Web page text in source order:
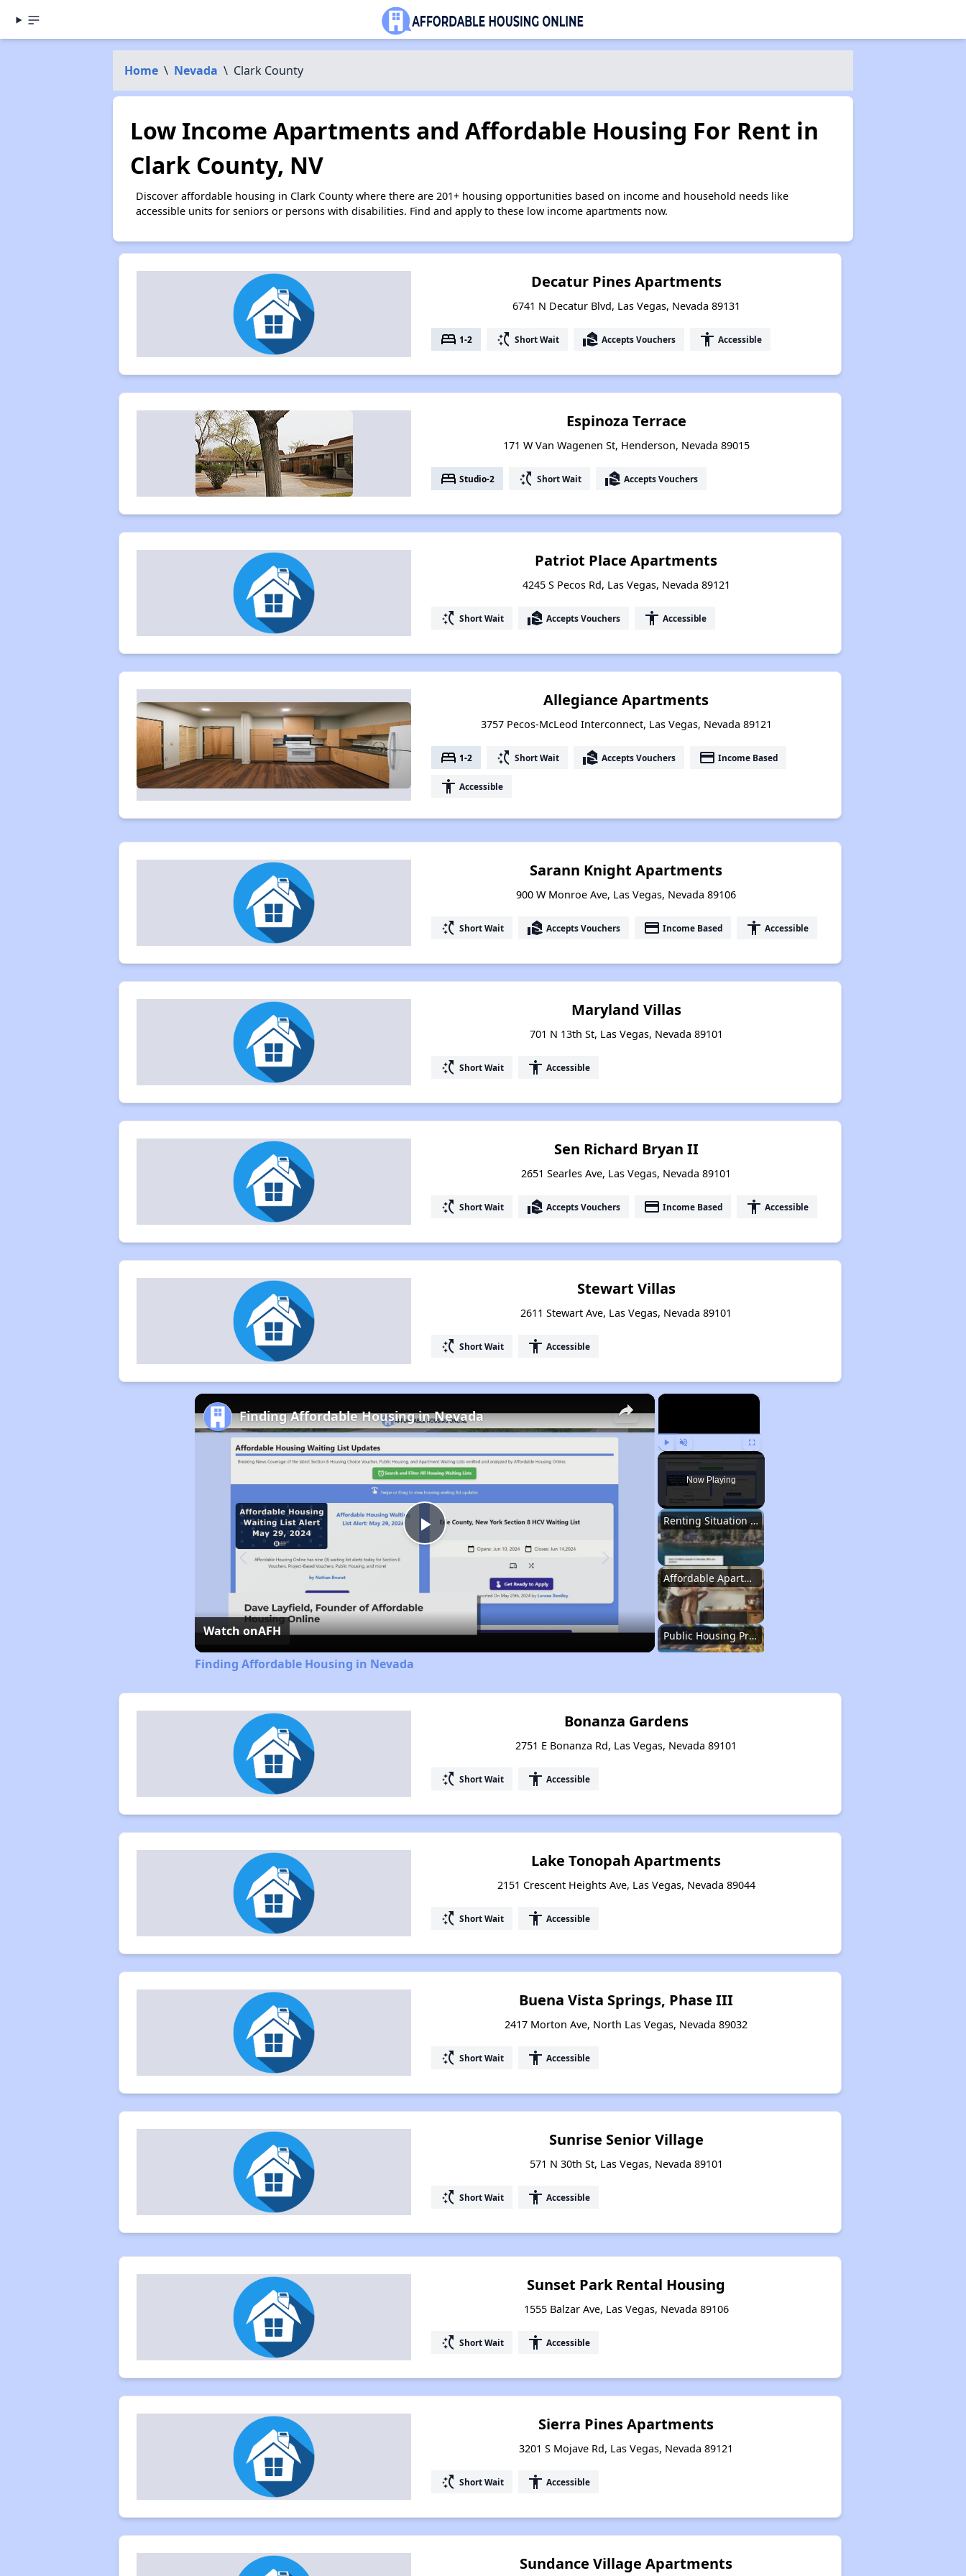
Home \ Nevada \ Clark County
Low Income Apartments and Affordable Housing For Rent in
Clark County, NV
Discover affordable housing in Clark County where there are 201+ housing opportunities based on income and household needs like
accessible units for seniors or persons with disabilities. Find and apply to these low income apartments now.
Decatur Pines Apartments
6741 N Decatur Blvd, Las Vegas, Nevada 89131
bed 1-2 switch_access_shortcut Short Wait real_estate_agent Accepts Vouchers accessibility Accessible
Espinoza Terrace
171 W Van Wagenen St, Henderson, Nevada 89015
bed Studio-2 switch_access_shortcut Short Wait real_estate_agent Accepts Vouchers
Patriot Place Apartments
4245 S Pecos Rd, Las Vegas, Nevada 89121
switch_access_shortcut Short Wait real_estate_agent Accepts Vouchers accessibility Accessible
Allegiance Apartments
3757 Pecos-McLeod Interconnect, Las Vegas, Nevada 89121
bed 1-2 switch_access_shortcut Short Wait real_estate_agent Accepts Vouchers payment Income Based
accessibility Accessible
Sarann Knight Apartments
900 W Monroe Ave, Las Vegas, Nevada 89106
switch_access_shortcut Short Wait real_estate_agent Accepts Vouchers payment Income Based accessibility Accessible
Maryland Villas
701 N 13th St, Las Vegas, Nevada 89101
switch_access_shortcut Short Wait accessibility Accessible
Sen Richard Bryan II
2651 Searles Ave, Las Vegas, Nevada 89101
switch_access_shortcut Short Wait real_estate_agent Accepts Vouchers payment Income Based accessibility Accessible
Stewart Villas
2611 Stewart Ave, Las Vegas, Nevada 89101
switch_access_shortcut Short Wait accessibility Accessible
×
Play Unmute Fullscreen
Now Playing
Renting Situation in Nevada
Affordable Apartment Communities in Nevada
Public Housing Programs in Nevada
Accessing Information on Affordable Properties
×
Play
Video
Finding Affordable Housing in Nevada
Watch onAFH
Finding Affordable Housing in Nevada
Bonanza Gardens
2751 E Bonanza Rd, Las Vegas, Nevada 89101
switch_access_shortcut Short Wait accessibility Accessible
Lake Tonopah Apartments
2151 Crescent Heights Ave, Las Vegas, Nevada 89044
switch_access_shortcut Short Wait accessibility Accessible
Buena Vista Springs, Phase III
2417 Morton Ave, North Las Vegas, Nevada 89032
switch_access_shortcut Short Wait accessibility Accessible
Sunrise Senior Village
571 N 30th St, Las Vegas, Nevada 89101
switch_access_shortcut Short Wait accessibility Accessible
Sunset Park Rental Housing
1555 Balzar Ave, Las Vegas, Nevada 89106
switch_access_shortcut Short Wait accessibility Accessible
Sierra Pines Apartments
3201 S Mojave Rd, Las Vegas, Nevada 89121
switch_access_shortcut Short Wait accessibility Accessible
Sundance Village Apartments